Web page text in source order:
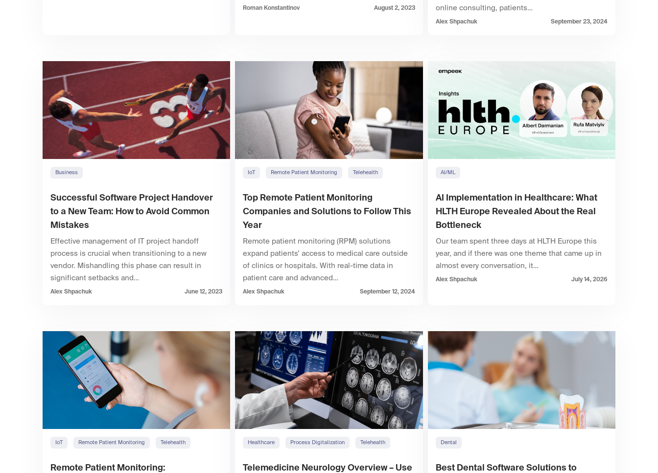
Roman Konstantinov August 2, 2023
online consulting, patients…
Alex Shpachuk September 23, 2024
Business
Successful Software Project Handover
to a New Team: How to Avoid Common
Mistakes
Effective management of IT project handoff
process is crucial when transitioning to a new
vendor. Mishandling this phase can result in
significant setbacks and…
Alex Shpachuk June 12, 2023
IoT Remote Patient Monitoring Telehealth
Top Remote Patient Monitoring
Companies and Solutions to Follow This
Year
Remote patient monitoring (RPM) solutions
expand patients’ access to medical care outside
of clinics or hospitals. With real-time data in
patient care and advanced…
Alex Shpachuk September 12, 2024
AI/ML
AI Implementation in Healthcare: What
HLTH Europe Revealed About the Real
Bottleneck
Our team spent three days at HLTH Europe this
year, and if there was one theme that came up in
almost every conversation, it…
Alex Shpachuk July 14, 2026
IoT Remote Patient Monitoring Telehealth
Remote Patient Monitoring:
Healthcare Process Digitalization Telehealth
Telemedicine Neurology Overview – Use
Dental
Best Dental Software Solutions to